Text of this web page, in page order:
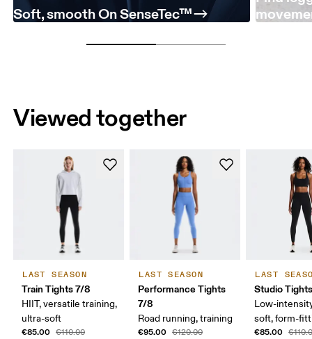
Soft, smooth On SenseTec™
Viewed together
LAST SEASON
Train Tights 7/8
HIIT, versatile training,
ultra-soft
€85.00 €110.00
LAST SEASON
Performance Tights
7/8
Road running, training
€95.00 €120.00
LAST
Studio
Low-
soft, form-
€85.00